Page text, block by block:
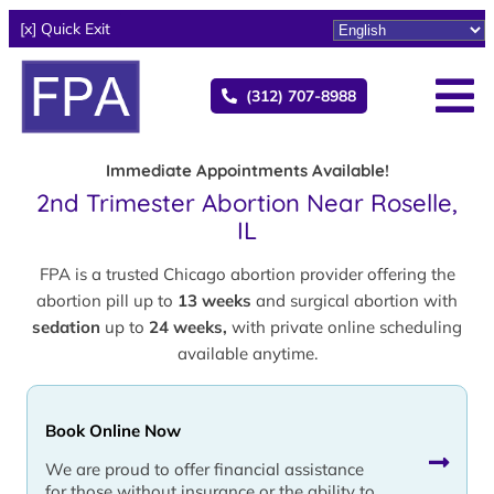
[x] Quick Exit
(312) 707-8988
Immediate Appointments Available!
2nd Trimester Abortion Near Roselle,
IL
FPA is a trusted Chicago abortion provider offering the
abortion pill up to 13 weeks and surgical abortion with
sedation up to 24 weeks, with private online scheduling
available anytime.
Book Online Now
We are proud to offer financial assistance